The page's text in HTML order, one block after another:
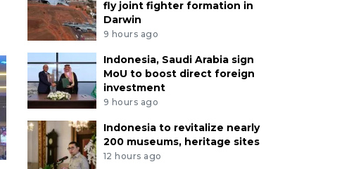
fly joint fighter formation in
Darwin
9 hours ago
Indonesia, Saudi Arabia sign
MoU to boost direct foreign
investment
9 hours ago
Indonesia to revitalize nearly
200 museums, heritage sites
12 hours ago